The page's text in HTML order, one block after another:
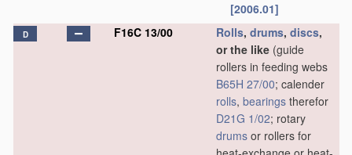
[2006.01]
D F16C 13/00 Rolls, drums, discs,
or the like (guide
rollers in feeding webs
B65H 27/00; calender
rolls, bearings therefor
D21G 1/02; rotary
drums or rollers for